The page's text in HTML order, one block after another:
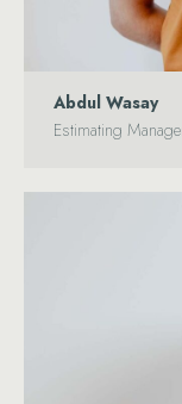
Abdul Wasay
Estimating